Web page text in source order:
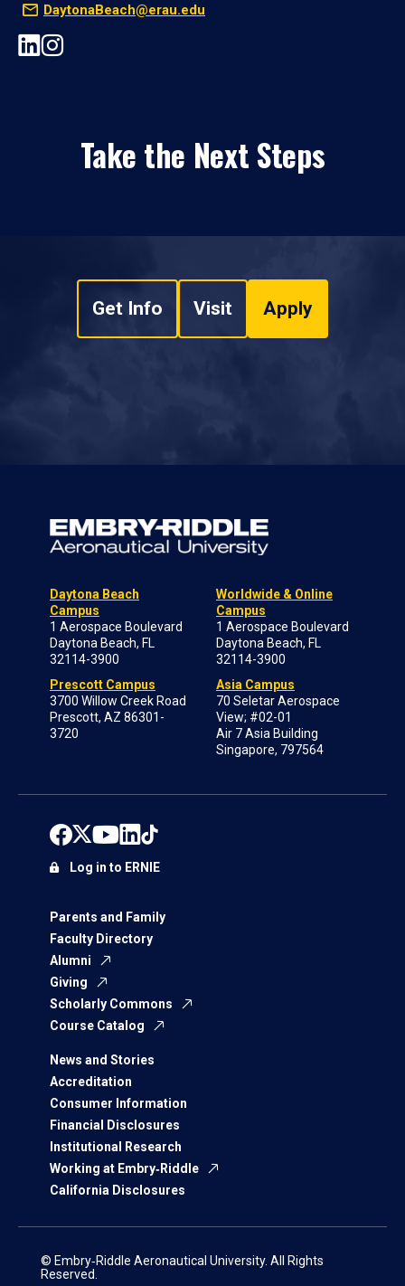
DaytonaBeach@erau.edu
Take the Next Steps
Get Info Visit Apply
Daytona Beach
Campus
1 Aerospace Boulevard
Daytona Beach, FL
32114-3900
Prescott Campus
3700 Willow Creek Road
Prescott, AZ 86301-
3720
Worldwide & Online
Campus
1 Aerospace Boulevard
Daytona Beach, FL
32114-3900
Asia Campus
70 Seletar Aerospace
View; #02-01
Air 7 Asia Building
Singapore, 797564
Parents and Family
Faculty Directory
Alumni
Giving
Scholarly Commons
Course Catalog
News and Stories
Accreditation
Consumer Information
Financial Disclosures
Institutional Research
Working at Embry‑Riddle
California Disclosures
Log in to ERNIE
© Embry‑Riddle Aeronautical University. All Rights
Reserved.